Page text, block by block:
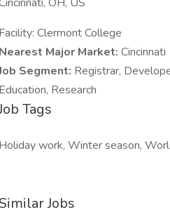
Facility: Clermont College
Nearest Major Market: Cincinnati
Segment: Registrar,
Education, Research
Tags
Holiday work, Winter season,
Jobs